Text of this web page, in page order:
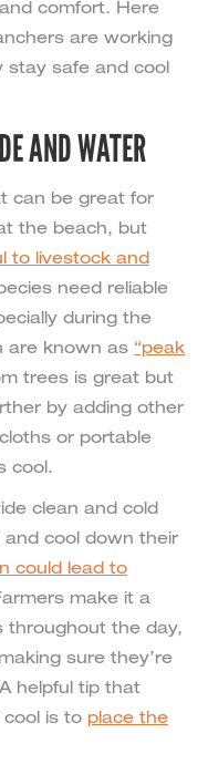
comfort. Here
are working
stay safe and cool
AND WATER
can be great for
the beach, but
to livestock and
need reliable
during the
are known as “peak
trees is great but
by adding other
or portable
cool.
clean and cold
and cool down their
could lead to
make it a
throughout the day,
sure they’re
helpful tip that
is to place the